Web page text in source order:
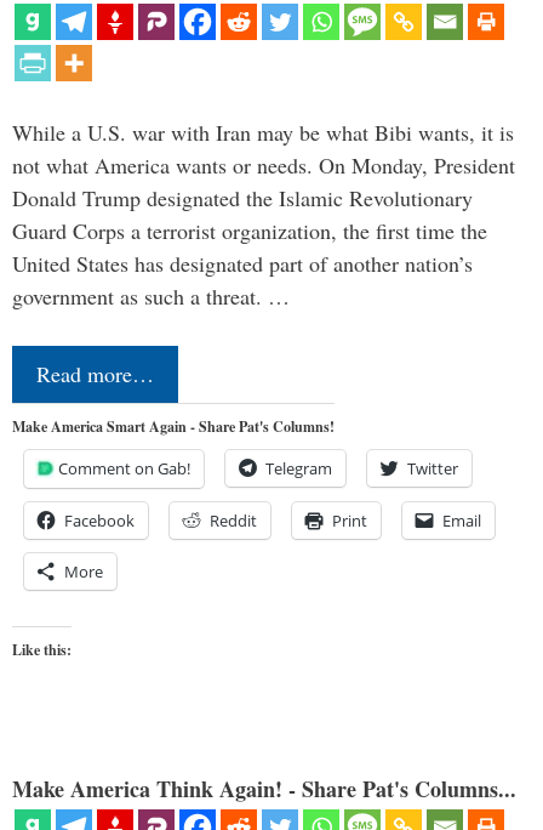
While a U.S. war with Iran may be what Bibi wants, it is
not what America wants or needs. On Monday, President
Donald Trump designated the Islamic Revolutionary
Guard Corps a terrorist organization, the first time the
United States has designated part of another nation’s
government as such a threat. …
Read more…
Make America Smart Again - Share Pat's Columns!
Comment on Gab! Telegram Twitter
Facebook Reddit Print Email
More
Like this:
Make America Think Again! - Share Pat's Columns...